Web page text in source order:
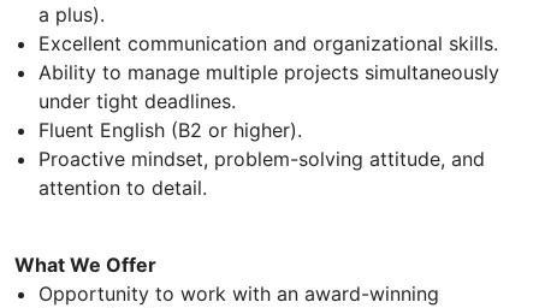
a plus).
Excellent communication and organizational skills.
Ability to manage multiple projects simultaneously
under tight deadlines.
Fluent English (B2 or higher).
Proactive mindset, problem-solving attitude, and
attention to detail.
What We Offer
Opportunity to work with an award-winning